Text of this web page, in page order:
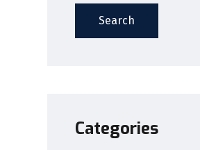
Search
Categories